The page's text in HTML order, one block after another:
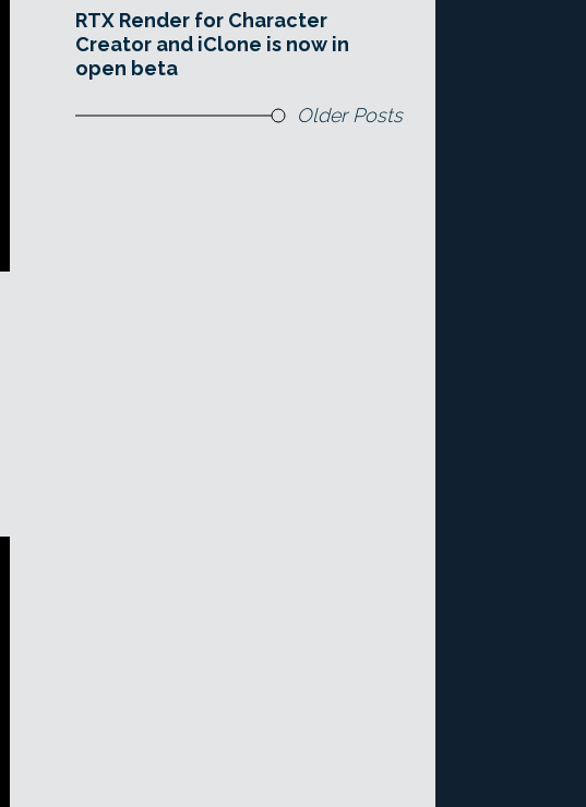
RTX Render for Character
Creator and iClone is now in
open beta
Older Posts